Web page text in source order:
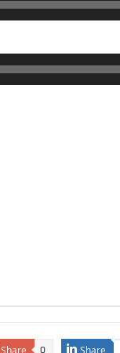
Share 0 Share